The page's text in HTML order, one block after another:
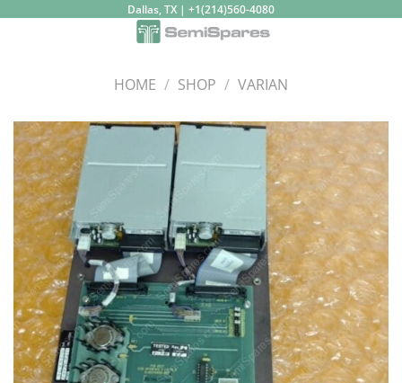
Dallas, TX | +1(214)560-4080
HOME / SHOP / VARIAN